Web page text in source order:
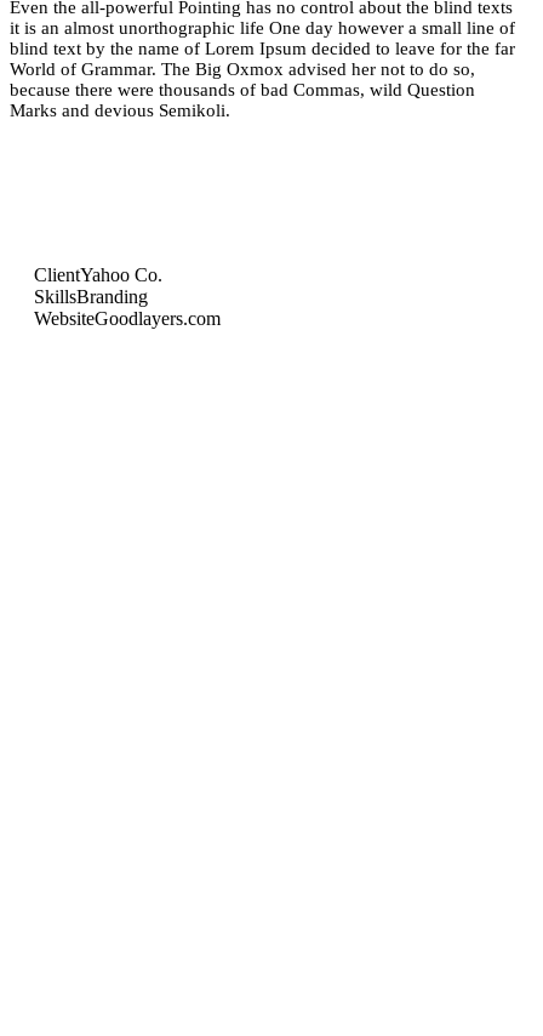
Even the all-powerful Pointing has no control about the blind texts
it is an almost unorthographic life One day however a small line of
blind text by the name of Lorem Ipsum decided to leave for the far
World of Grammar. The Big Oxmox advised her not to do so,
because there were thousands of bad Commas, wild Question
Marks and devious Semikoli.
ClientYahoo Co.
SkillsBranding
WebsiteGoodlayers.com